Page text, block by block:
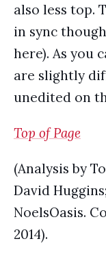
also less top.
in sync
here). As you
are slightly
unedited on
Top of Page
(Analysis by
David
NoelsOasis.
2014).